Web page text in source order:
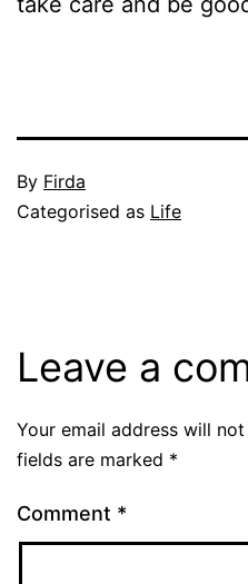
Published
May
By Firda
Categorised as Life
Leave a
Your email address will
fields are marked *
Comment *